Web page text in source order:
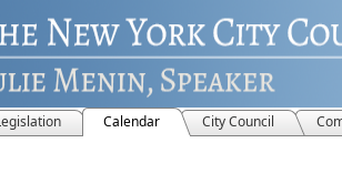
Calendar City Council